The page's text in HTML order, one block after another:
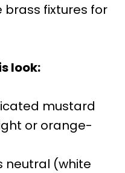
brass fixtures for
look:
mustard
or orange-
neutral (white